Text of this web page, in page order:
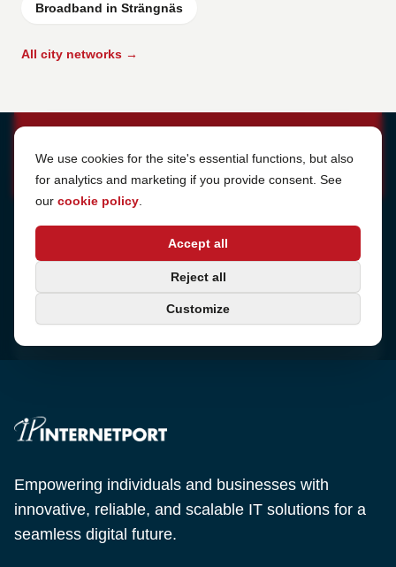
Broadband in Strängnäs
All city networks →
Cookie Settings
We use cookies for the site's essential functions, but also
for analytics and marketing if you provide consent. See
our cookie policy
Accept all
Reject all
Customize
Sjötullsgatan 16, 824 55 Hudiksvall, Sweden
Empowering individuals and businesses with
innovative, reliable, and scalable IT solutions for a
seamless digital future.